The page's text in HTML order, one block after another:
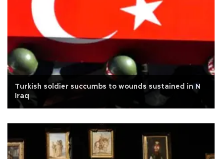
Turkish soldier succumbs to wounds sustained in N
Iraq